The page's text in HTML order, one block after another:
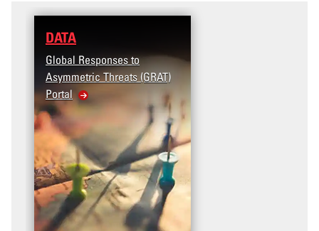
DATA
Global Responses to
Asymmetric Threats (GRAT)
Portal